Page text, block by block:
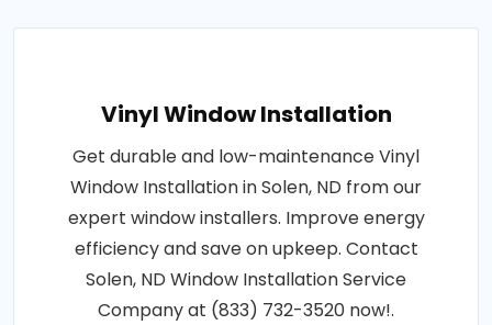
Vinyl Window Installation
Get durable and low-maintenance Vinyl
Window Installation in Solen, ND from our
expert window installers. Improve energy
efficiency and save on upkeep. Contact
Solen, ND Window Installation Service
Company at (833) 732-3520 now!.